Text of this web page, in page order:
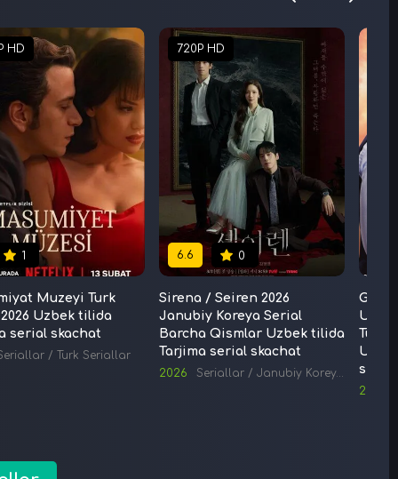
HD
1
Muzeyi Turk
Uzbek tilida
serial skachat
/ Turk Seriallar
720P HD
6.6 0
Sirena / Seiren 2026
Janubiy Koreya Serial
Barcha Qismlar Uzbek tilida
Tarjima serial skachat
2026 Seriallar / Janubiy Koreya Seriallari
Turk
2019